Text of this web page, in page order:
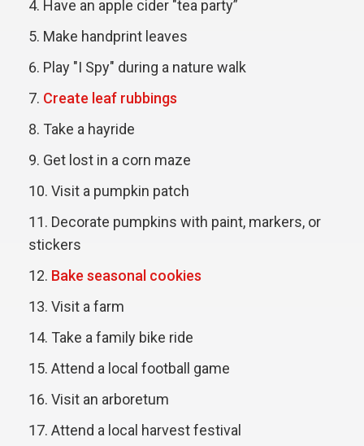
Have an apple cider "tea party”
Make handprint leaves
Play "I Spy" during a nature walk
Create leaf rubbings
Take a hayride
Get lost in a corn maze
Visit a pumpkin patch
Decorate pumpkins with paint, markers, or
stickers
Bake seasonal cookies
Visit a farm
Take a family bike ride
Attend a local football game
Visit an arboretum
Attend a local harvest festival